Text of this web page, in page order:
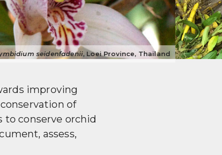
Dendrobiumspp. in market, Guangdong Province, China
improving
of
to conserve orchid
assess,